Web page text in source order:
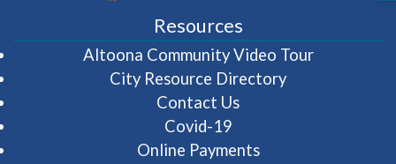
Resources
Altoona Community Video Tour(opens in
City Resource Directory
Contact Us
Covid-19
Online Payments